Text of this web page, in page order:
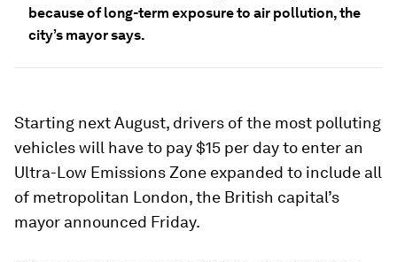
because of long-term exposure to air pollution, the
city’s mayor says.
Starting next August, drivers of the most polluting
vehicles will have to pay $15 per day to enter an
Ultra-Low Emissions Zone expanded to include all
of metropolitan London, the British capital’s
mayor announced Friday.